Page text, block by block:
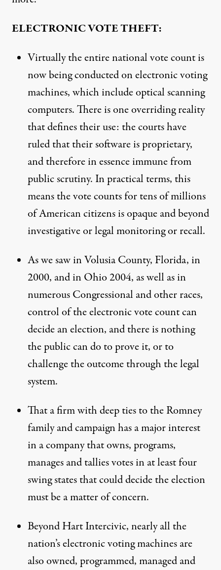
ELECTRONIC VOTE THEFT:
Virtually the entire national vote count is
now being conducted on electronic voting
machines, which include optical scanning
computers. There is one overriding reality
that defines their use: the courts have
ruled that their software is proprietary,
and therefore in essence immune from
public scrutiny. In practical terms, this
means the vote counts for tens of millions
of American citizens is opaque and beyond
investigative or legal monitoring or recall.
As we saw in Volusia County, Florida, in
2000, and in Ohio 2004, as well as in
numerous Congressional and other races,
control of the electronic vote count can
decide an election, and there is nothing
the public can do to prove it, or to
challenge the outcome through the legal
system.
That a firm with deep ties to the Romney
family and campaign has a major interest
in a company that owns, programs,
manages and tallies votes in at least four
swing states that could decide the election
must be a matter of concern.
Beyond Hart Intercivic, nearly all the
nation’s electronic voting machines are
also owned, programmed, managed and